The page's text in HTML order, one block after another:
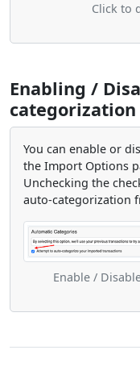
Click to
Enabling /
categorization
You can enable or
the Import Options
Unchecking the
auto-categorization
Enable /